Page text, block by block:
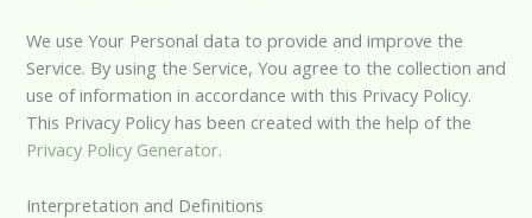
We use Your Personal data to provide and improve the
Service. By using the Service, You agree to the collection and
use of information in accordance with this Privacy Policy.
This Privacy Policy has been created with the help of the
Privacy Policy Generator.
Interpretation and Definitions